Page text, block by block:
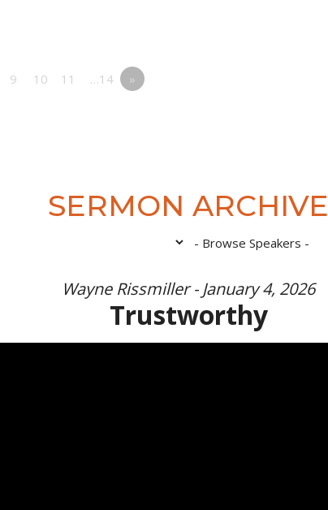
9 10 11 …14 »
SERMON ARCHIVE
Wayne Rissmiller - January 4, 2026
Trustworthy